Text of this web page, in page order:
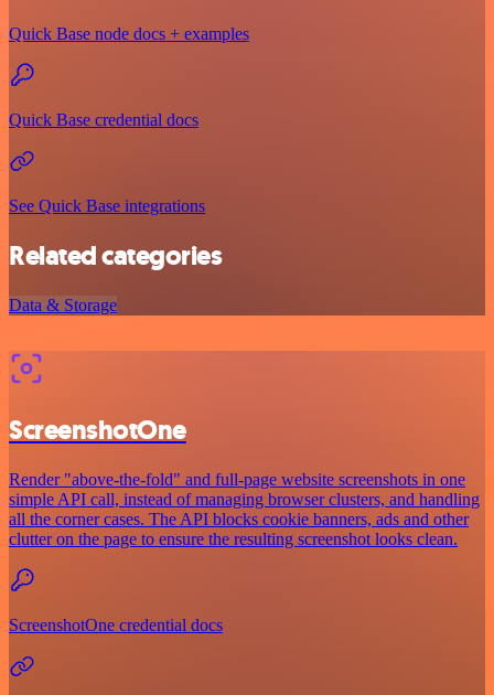
Quick Base node docs + examples
Quick Base credential docs
See Quick Base integrations
Related categories
Data & Storage
ScreenshotOne
Render "above-the-fold" and full-page website screenshots in one
simple API call, instead of managing browser clusters, and handling
all the corner cases. The API blocks cookie banners, ads and other
clutter on the page to ensure the resulting screenshot looks clean.
ScreenshotOne credential docs